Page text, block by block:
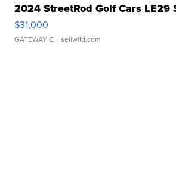
2024 StreetRod Golf Cars LE29
$31,000
GATEWAY C. | sellwild.com